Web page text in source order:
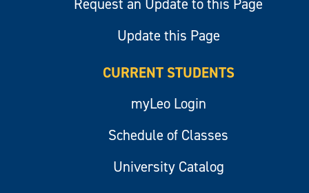
Request an Update to this Page
Update this Page
CURRENT STUDENTS
myLeo Login
Schedule of Classes
University Catalog